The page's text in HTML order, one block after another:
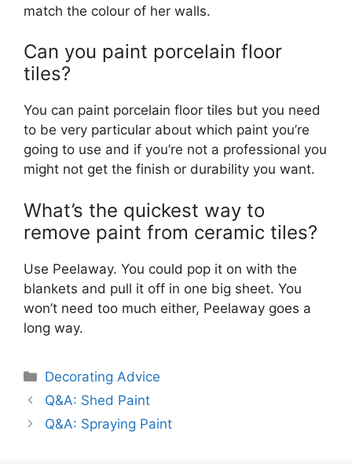
match the colour of her walls.
Can you paint porcelain floor
tiles?
You can paint porcelain floor tiles but you need
to be very particular about which paint you’re
going to use and if you’re not a professional you
might not get the finish or durability you want.
What’s the quickest way to
remove paint from ceramic tiles?
Use Peelaway. You could pop it on with the
blankets and pull it off in one big sheet. You
won’t need too much either, Peelaway goes a
long way.
Categories
Decorating Advice
Q&A: Shed Paint
Q&A: Spraying Paint